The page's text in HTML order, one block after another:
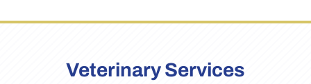
Veterinary Services